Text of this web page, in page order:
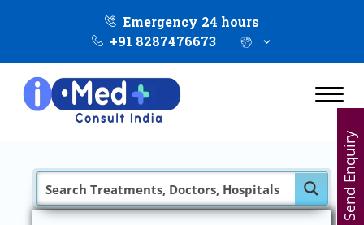
Emergency 24 hours
+91 8287476673
Send Enquiry